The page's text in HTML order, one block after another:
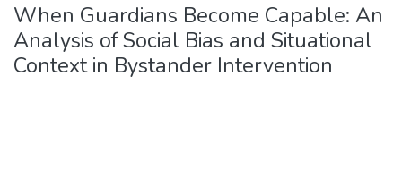
When Guardians Become Capable: An
Analysis of Social Bias and Situational
Context in Bystander Intervention